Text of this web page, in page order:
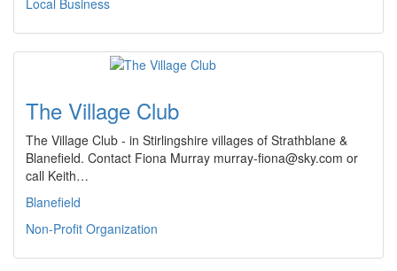
Local Business
The Village Club
The Village Club - in Stirlingshire villages of Strathblane &
Blanefield. Contact Fiona Murray murray-fiona@sky.com or
call Keith…
Blanefield
Non-Profit Organization